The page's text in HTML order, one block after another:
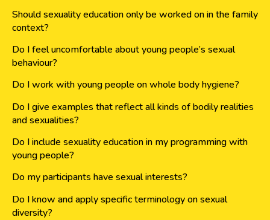
Should sexuality education only be worked on in the family
context?
Do I feel uncomfortable about young people’s sexual
behaviour?
Do I work with young people on whole body hygiene?
Do I give examples that reflect all kinds of bodily realities
and sexualities?
Do I include sexuality education in my programming with
young people?
Do my participants have sexual interests?
Do I know and apply specific terminology on sexual
diversity?